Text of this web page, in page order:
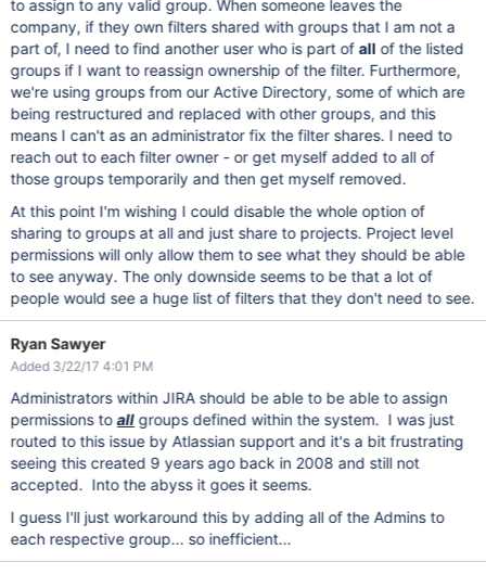
to assign to any valid group. When someone leaves the
company, if they own filters shared with groups that I am not a
part of, I need to find another user who is part ofall of the listed
groups if I want to reassign ownership of the filter. Furthermore,
we're using groups from our Active Directory, some of which are
being restructured and replaced with other groups, and this
means I can't as an administrator fix the filter shares. I need to
reach out to each filter owner - or get myself added to all of
those groups temporarily and then get myself removed.
At this point I'm wishing I could disable the whole option of
sharing to groups at all and just share to projects. Project level
permissions will only allow them to see what they should be able
to see anyway. The only downside seems to be that a lot of
people would see a huge list of filters that they don't need to see.
Ryan Sawyer
Added 3/22/17 4:01 PM
Administrators within JIRA should be able to be able to assign
permissions toallgroups defined within the system. I was just
routed to this issue by Atlassian support and it's a bit frustrating
seeing this created 9 years ago back in 2008 and still not
accepted. Into the abyss it goes it seems.
I guess I'll just workaround this by adding all of the Admins to
each respective group... so inefficient...